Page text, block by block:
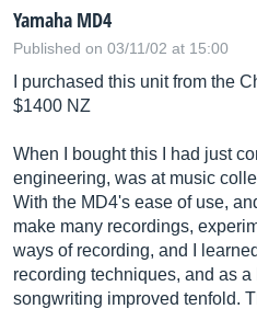
Yamaha MD4
Published on 03/11/02 at 15:00
I purchased this unit from the
$1400 NZ
When I bought this I had just
engineering, was at music
With the MD4's ease of use,
make many recordings,
ways of recording, and I
recording techniques, and as a
songwriting improved tenfold.